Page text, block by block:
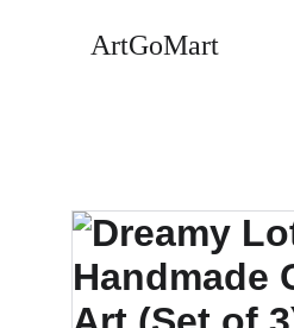
ArtGoMart